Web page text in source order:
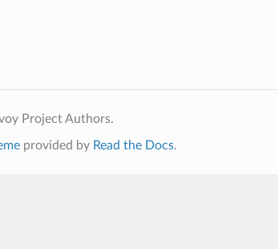
Project Authors.
provided by Read the Docs.